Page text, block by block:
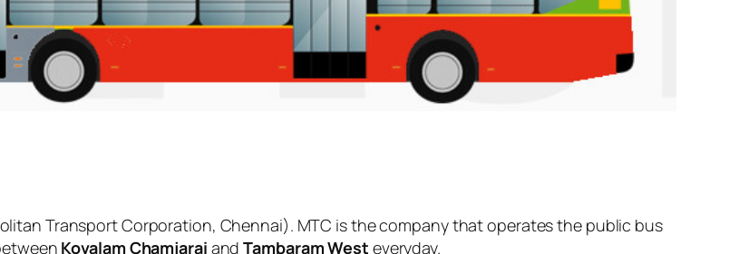
Transport Corporation, Chennai). MTC is the company that operates the public bus
Kovalam Chamjarai andTambaram West everyday.